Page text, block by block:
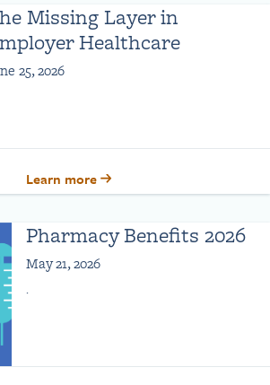
Missing Layer in
Healthcare
25, 2026
Learn more
Pharmacy Benefits 2026
May 21, 2026
.